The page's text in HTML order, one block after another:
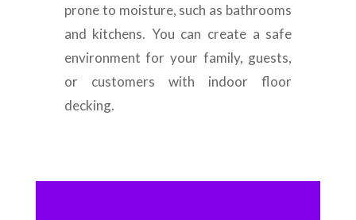
prone to moisture, such as bathrooms
and kitchens. You can create a safe
environment for your family, guests,
or customers with indoor floor
decking.